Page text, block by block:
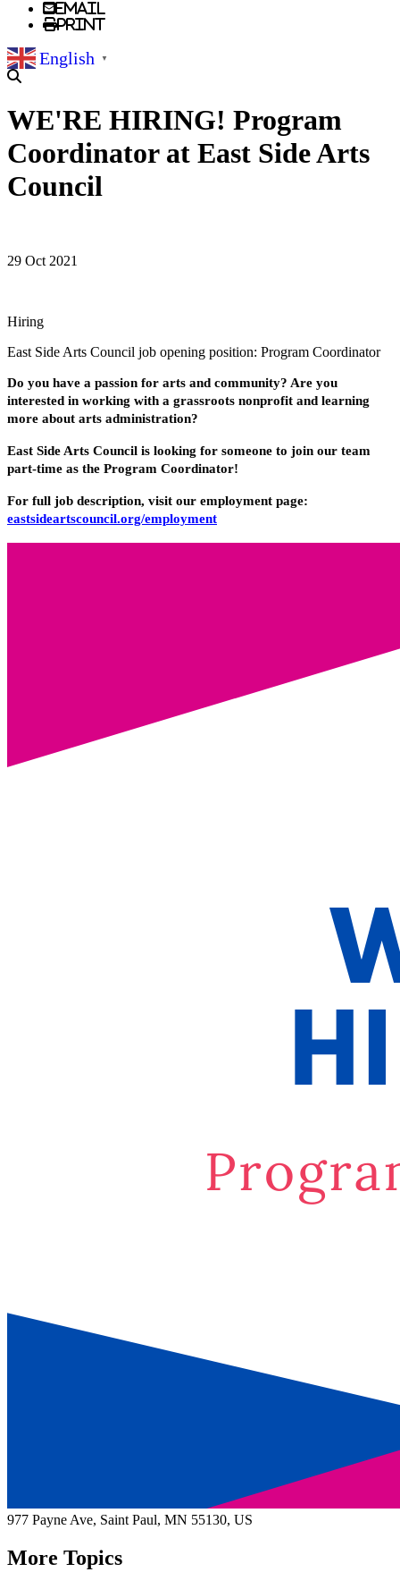
Email
Print
English ▼
WE'RE HIRING! Program
Coordinator at East Side Arts
Council
29 Oct 2021
Hiring
East Side Arts Council job opening position: Program Coordinator
Do you have a passion for arts and community? Are you
interested in working with a grassroots nonprofit and learning
more about arts administration?
East Side Arts Council is looking for someone to join our team
part-time as the Program Coordinator!
For full job description, visit our employment page:
eastsideartscouncil.org/employment
977 Payne Ave, Saint Paul, MN 55130, US
More Topics